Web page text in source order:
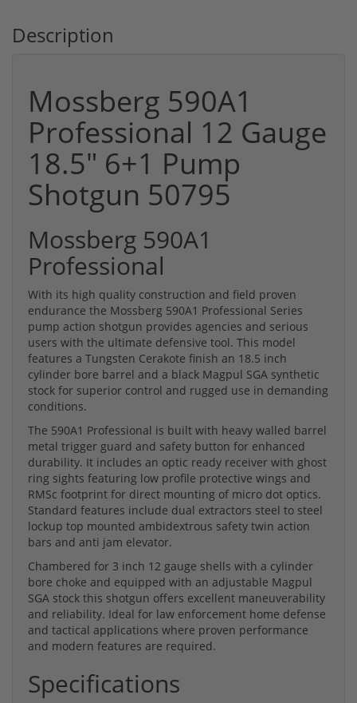
Description
Mossberg 590A1
Professional 12 Gauge
18.5" 6+1 Pump
Shotgun 50795
Mossberg 590A1
Professional
With its high quality construction and field proven
endurance the Mossberg 590A1 Professional Series
pump action shotgun provides agencies and serious
users with the ultimate defensive tool. This model
features a Tungsten Cerakote finish an 18.5 inch
cylinder bore barrel and a black Magpul SGA synthetic
stock for superior control and rugged use in demanding
conditions.
The 590A1 Professional is built with heavy walled barrel
metal trigger guard and safety button for enhanced
durability. It includes an optic ready receiver with ghost
ring sights featuring low profile protective wings and
RMSc footprint for direct mounting of micro dot optics.
Standard features include dual extractors steel to steel
lockup top mounted ambidextrous safety twin action
bars and anti jam elevator.
Chambered for 3 inch 12 gauge shells with a cylinder
bore choke and equipped with an adjustable Magpul
SGA stock this shotgun offers excellent maneuverability
and reliability. Ideal for law enforcement home defense
and tactical applications where proven performance
and modern features are required.
Specifications